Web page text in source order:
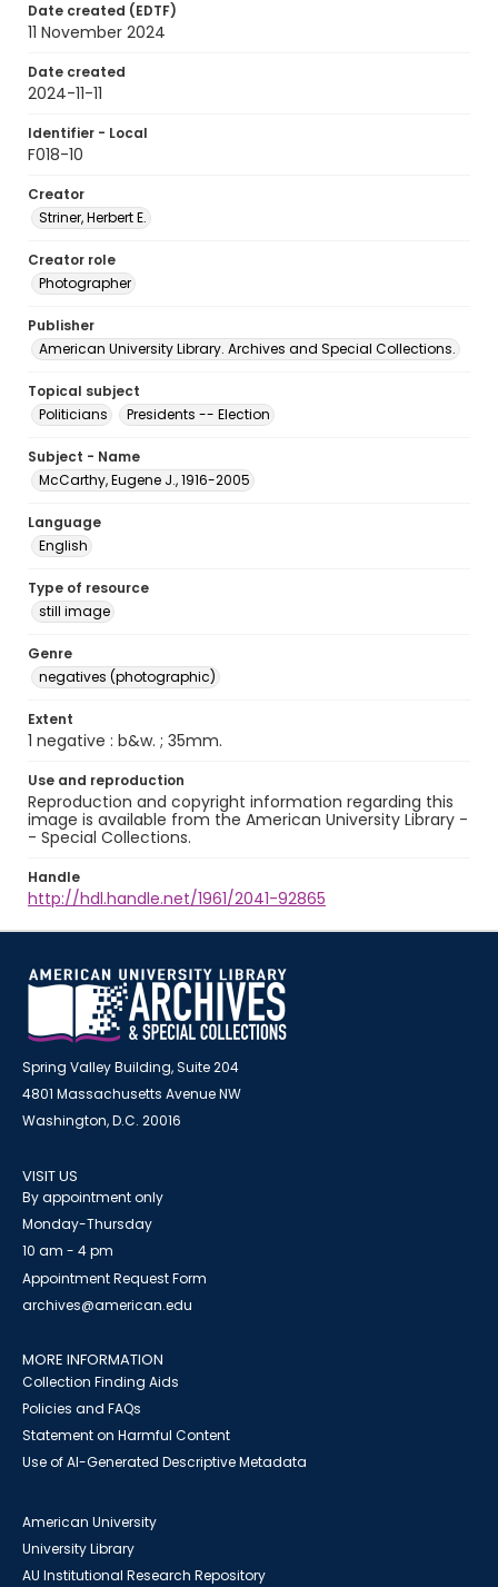
Date created (EDTF)
11 November 2024
Date created
2024-11-11
Identifier - Local
F018-10
Creator
Striner, Herbert E.
Creator role
Photographer
Publisher
American University Library. Archives and Special Collections.
Topical subject
Politicians
Presidents -- Election
Subject - Name
McCarthy, Eugene J., 1916-2005
Language
English
Type of resource
still image
Genre
negatives (photographic)
Extent
1 negative : b&w. ; 35mm.
Use and reproduction
Reproduction and copyright information regarding this
image is available from the American University Library -
- Special Collections.
Handle
http://hdl.handle.net/1961/2041-92865
Spring Valley Building, Suite 204
4801 Massachusetts Avenue NW
Washington, D.C. 20016
VISIT US
By appointment only
Monday-Thursday
10 am - 4 pm
Appointment Request Form
archives@american.edu
MORE INFORMATION
Collection Finding Aids
Policies and FAQs
Statement on Harmful Content
Use of AI-Generated Descriptive Metadata
American University
University Library
AU Institutional Research Repository